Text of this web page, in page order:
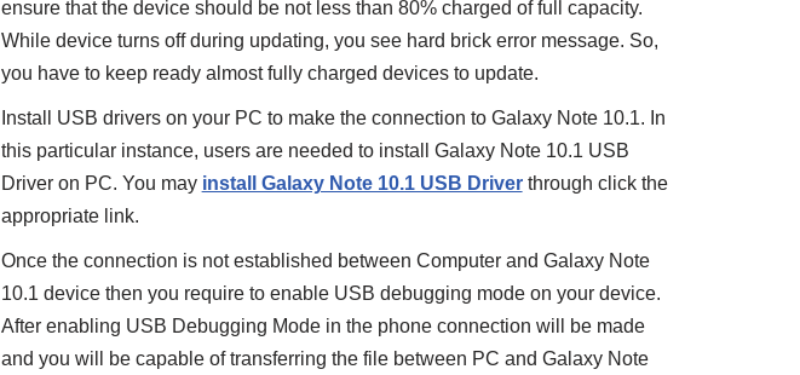
ensure that the device should be not less than 80% charged of full capacity.
While device turns off during updating, you see hard brick error message. So,
you have to keep ready almost fully charged devices to update.
Install USB drivers on your PC to make the connection to Galaxy Note 10.1. In
this particular instance, users are needed to install Galaxy Note 10.1 USB
Driver on PC. You may install Galaxy Note 10.1 USB Driverthrough click the
appropriate link.
Once the connection is not established between Computer and Galaxy Note
10.1 device then you require to enable USB debugging mode on your device.
After enabling USB Debugging Mode in the phone connection will be made
and you will be capable of transferring the file between PC and Galaxy Note